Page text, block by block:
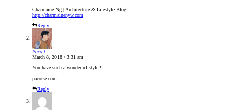
Charmaine Ng | Architecture & Lifestyle Blog
http://charmainenyw.com
Reply
Paco t
March 8, 2018 / 3:31 am
You have such a wonderful style!!
pacotse.com
Reply